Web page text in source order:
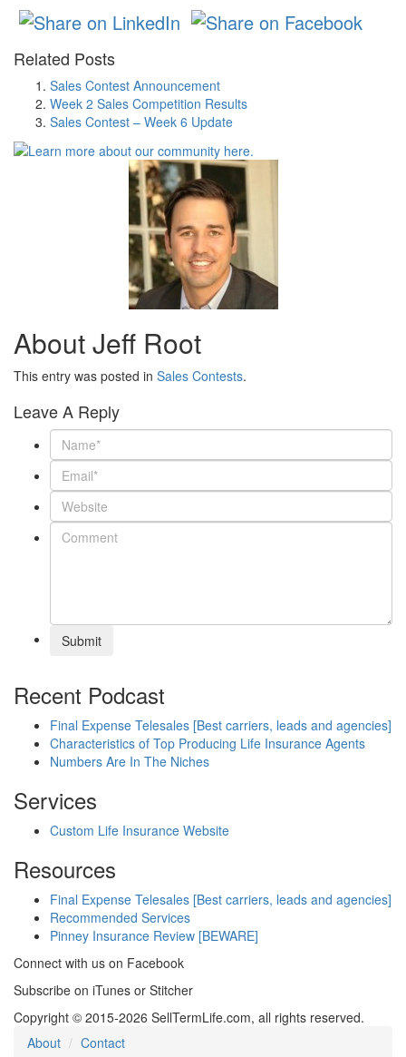
Related Posts
Sales Contest Announcement
Week 2 Sales Competition Results
Sales Contest – Week 6 Update
About Jeff Root
This entry was posted in Sales Contests.
Leave A Reply
Submit
Recent Podcast
Final Expense Telesales [Best carriers, leads and agencies]
Characteristics of Top Producing Life Insurance Agents
Numbers Are In The Niches
Services
Custom Life Insurance Website
Resources
Final Expense Telesales [Best carriers, leads and agencies]
Recommended Services
Pinney Insurance Review [BEWARE]
Connect with us on Facebook
Subscribe on iTunes or Stitcher
Copyright © 2015-2026 SellTermLife.com, all rights reserved.
About
Contact